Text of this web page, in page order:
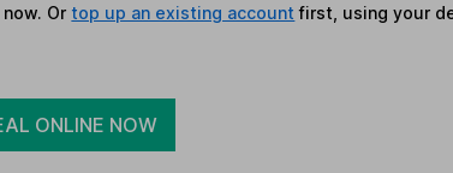
Or top up an existing account first, using your
ONLINE NOW